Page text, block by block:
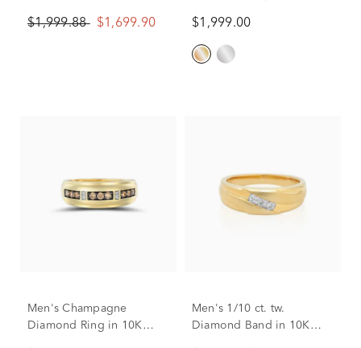
$1,999.88 $1,699.90 $1,999.00
Men's Champagne
Diamond Ring in 10K
Men's 1/10 ct. tw.
Diamond Band in 10K